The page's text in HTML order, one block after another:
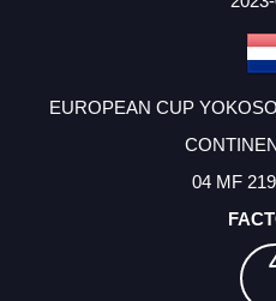
EUROPEAN CUP
04 MF